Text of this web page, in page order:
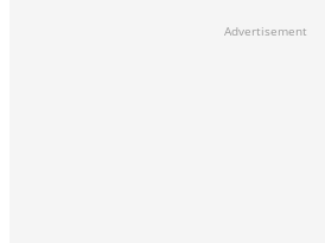
Advertisement